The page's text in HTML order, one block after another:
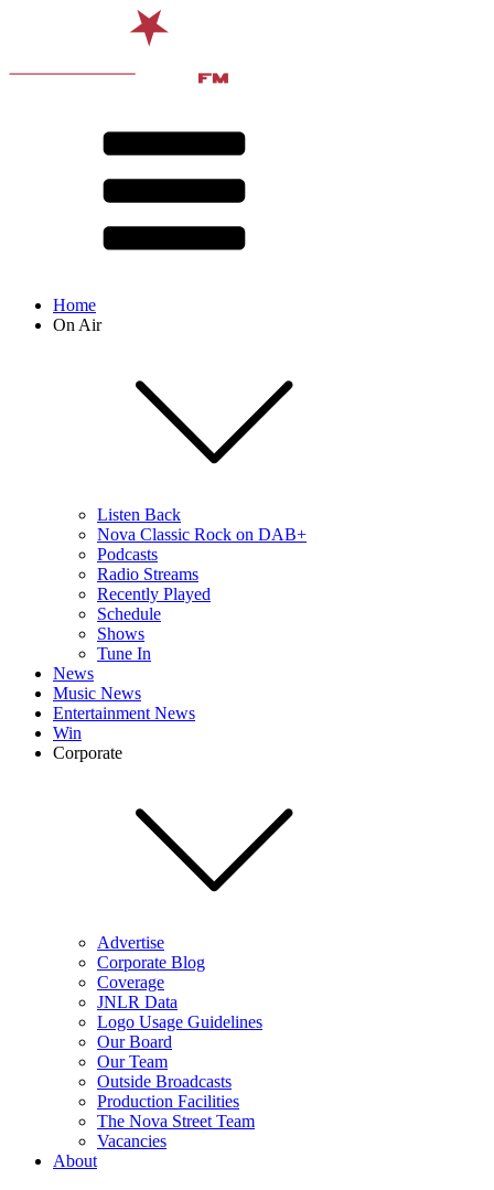
Home
On Air
Listen Back
Nova Classic Rock on DAB+
Podcasts
Radio Streams
Recently Played
Schedule
Shows
Tune In
News
Music News
Entertainment News
Win
Corporate
Advertise
Corporate Blog
Coverage
JNLR Data
Logo Usage Guidelines
Our Board
Our Team
Outside Broadcasts
Production Facilities
The Nova Street Team
Vacancies
About